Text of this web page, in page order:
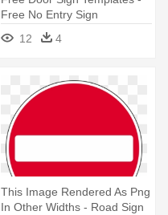
Free No Entry Sign
12
4
This Image Rendered As Png
In Other Widths - Road Sign